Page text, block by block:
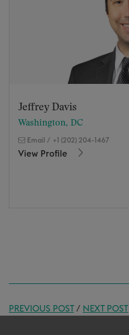
Jeffrey Davis
Washington, DC
Email / +1 (202) 204-1467
View Profile
PREVIOUS POST/ NEXT POST